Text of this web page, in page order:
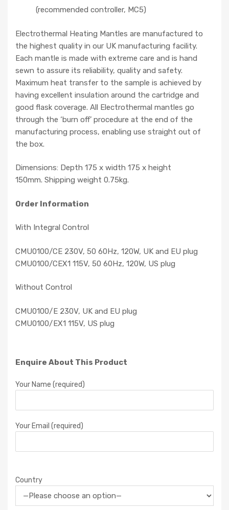
(recommended controller, MC5)
Electrothermal Heating Mantles are manufactured to
the highest quality in our UK manufacturing facility.
Each mantle is made with extreme care and is hand
sewn to assure its reliability, quality and safety.
Maximum heat transfer to the sample is achieved by
having excellent insulation around the cartridge and
good flask coverage. All Electrothermal mantles go
through the ‘burn off’ procedure at the end of the
manufacturing process, enabling use straight out of
the box.
Dimensions: Depth 175 x width 175 x height
150mm. Shipping weight 0.75kg.
Order Information
With Integral Control
CMU0100/CE 230V, 50 60Hz, 120W, UK and EU plug
CMU0100/CEX1 115V, 50 60Hz, 120W, US plug
Without Control
CMU0100/E 230V, UK and EU plug
CMU0100/EX1 115V, US plug
Enquire About This Product
Your Name (required)
Your Email (required)
Country